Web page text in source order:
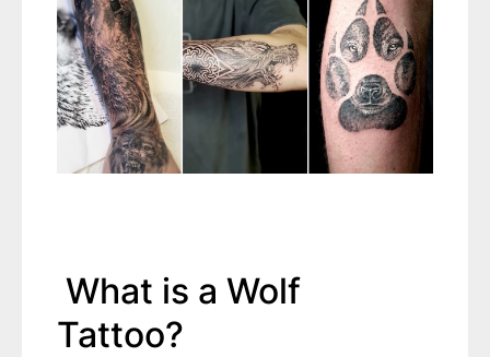
What is a Wolf
Tattoo?